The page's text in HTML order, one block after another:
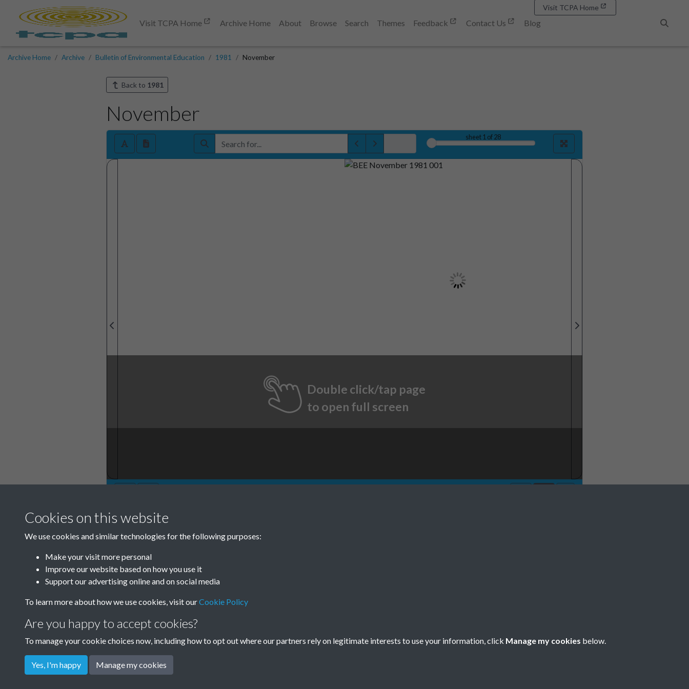
Visit TCPA Home Archive Home About Browse Search Themes Feedback Contact Us
Blog
Visit TCPA Home
Archive Home Archive Bulletin of Environmental Education 1981 November
Back to 1981
November
sheet1 of 28
Double click/tap page
to open full screen
© 2026 Town & Country Planning Association
Cookies on this website
We use cookies and similar technologies for the following purposes:
Make your visit more personal
Improve our website based on how you use it
Support our advertising online and on social media
To learn more about how we use cookies, visit ourCookie Policy
Are you happy to accept cookies?
To manage your cookie choices now, including how to opt out where our partners rely on legitimate interests to use your information, click Manage my cookies below.
Yes, I'm happy Manage my cookies